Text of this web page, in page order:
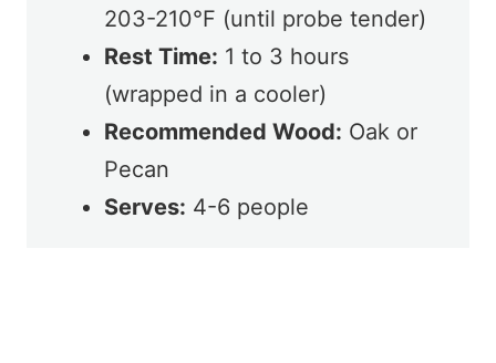
203-210°F (until probe tender)
Rest Time: 1 to 3 hours
(wrapped in a cooler)
Recommended Wood: Oak or
Pecan
Serves: 4-6 people